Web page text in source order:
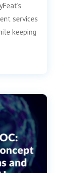
services
keeping